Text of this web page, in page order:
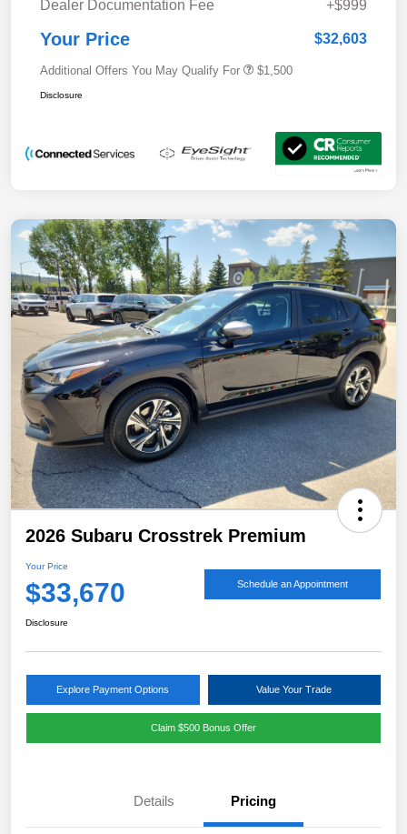
Dealer Documentation Fee +$999
Your Price $32,603
Additional Offers You May Qualify For $1,500
Disclosure
2026 Subaru Crosstrek Premium
Your Price
$33,670 Schedule an Appointment
Disclosure
Explore Payment Options Value Your Trade
Claim $500 Bonus Offer
Details Pricing